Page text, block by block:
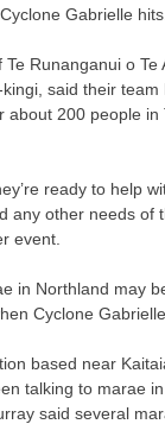
Gabrielle hits.
Runanganui o Te
said their team
about 200 people in
ready to help
any other needs of
event.
in Northland may
Cyclone
based near
talking to marae
said several